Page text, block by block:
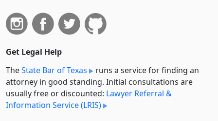
Get Legal Help
TheState Bar of Texas
runs a service for finding an
attorney in good standing. Initial consultations are
usually free or discounted: Lawyer Referral &
Information Service (LRIS)